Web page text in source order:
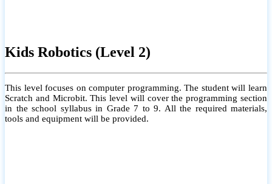
Kids Robotics (Level 2)
This level focuses on computer programming. The student will learn
Scratch and Microbit. This level will cover the programming section
in the school syllabus in Grade 7 to 9. All the required materials,
tools and equipment will be provided.